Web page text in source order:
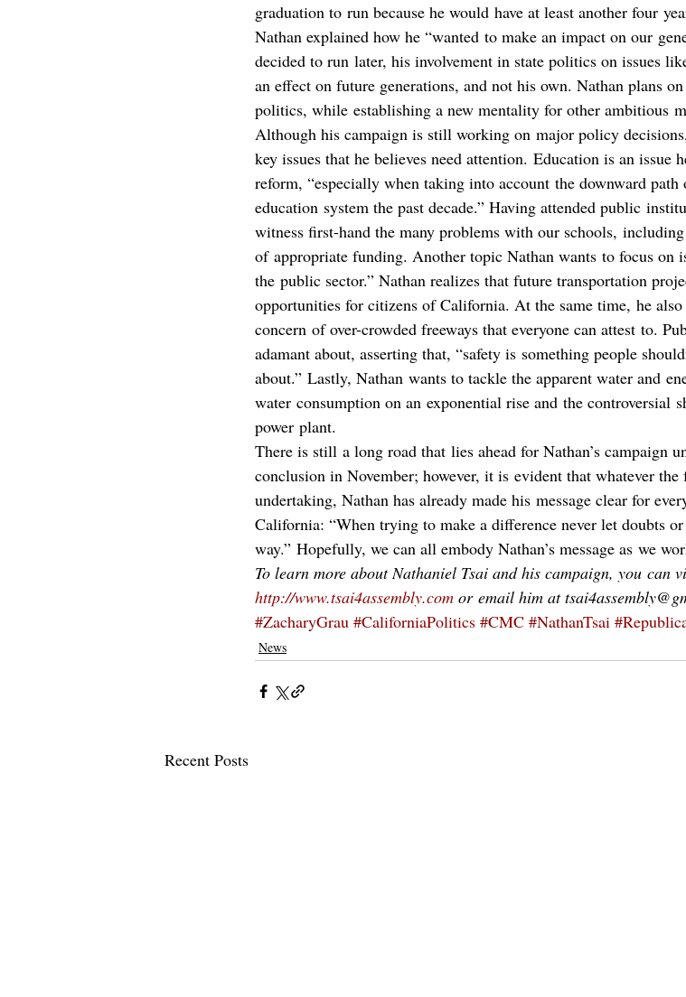
graduation to run because he would have at least another four
Nathan explained how he “wanted to make an impact on our
decided to run later, his involvement in state politics on issues
an effect on future generations, and not his own. Nathan plans
politics, while establishing a new mentality for other ambitious
Although his campaign is still working on major policy
key issues that he believes need attention. Education is an issue
reform, “especially when taking into account the downward
education system the past decade.” Having attended public
witness first-hand the many problems with our schools,
of appropriate funding. Another topic Nathan wants to focus
the public sector.” Nathan realizes that future transportation
opportunities for citizens of California. At the same time, he
concern of over-crowded freeways that everyone can attest to.
adamant about, asserting that, “safety is something people
about.” Lastly, Nathan wants to tackle the apparent water and
water consumption on an exponential rise and the controversial
power plant.
There is still a long road that lies ahead for Nathan’s campaign
conclusion in November; however, it is evident that whatever
undertaking, Nathan has already made his message clear for
California: “When trying to make a difference never let doubts
way.” Hopefully, we can all embody Nathan’s message as we
To learn more about Nathaniel Tsai and his campaign, you can
http://www.tsai4assembly.com or email him at
#ZacharyGrau #CaliforniaPolitics #CMC #NathanTsai
News
Recent Posts